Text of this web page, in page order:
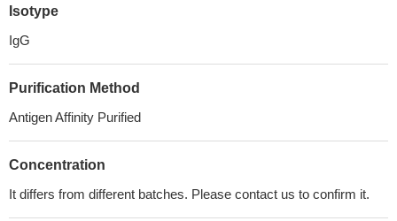
Isotype
IgG
Purification Method
Antigen Affinity Purified
Concentration
It differs from different batches. Please contact us to confirm it.